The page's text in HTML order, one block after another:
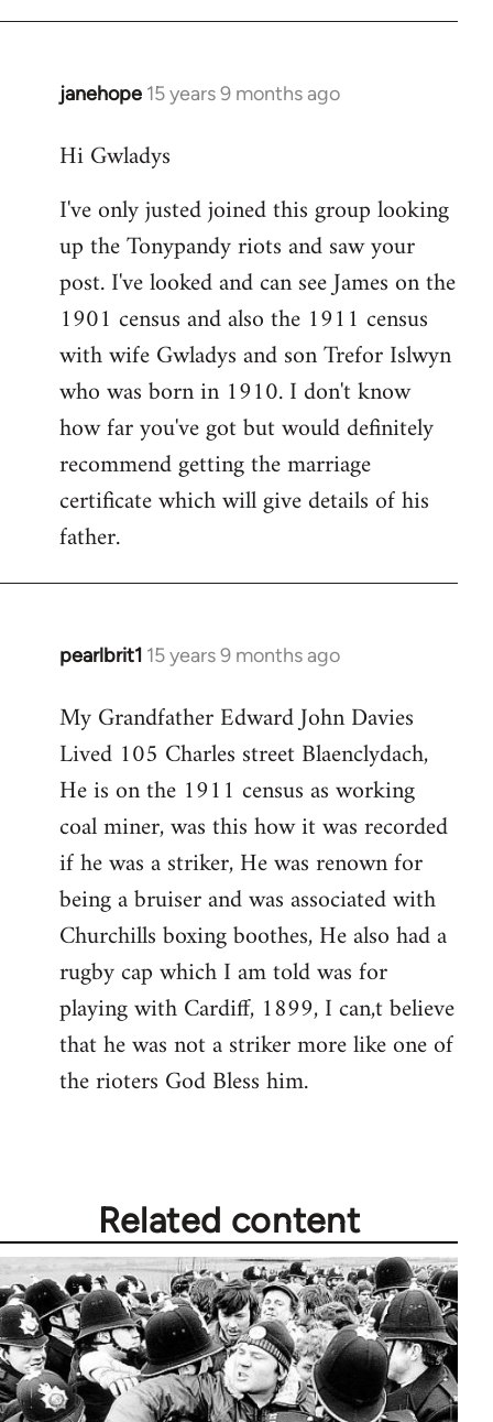
janehope 15 years 9 months ago
In
to
am
searching
James
by
Mrs
Gwladys
Hi Gwladys
I've only justed joined this group looking
up the Tonypandy riots and saw your
post. I've looked and can see James on the
1901 census and also the 1911 census
with wife Gwladys and son Trefor Islwyn
who was born in 1910. I don't know
how far you've got but would definitely
recommend getting the marriage
certificate which will give details of his
father.
pearlbrit1 15 years 9 months ago
In
to
Welcome
libcom.org
My Grandfather Edward John Davies
Lived 105 Charles street Blaenclydach,
He is on the 1911 census as working
coal miner, was this how it was recorded
if he was a striker, He was renown for
being a bruiser and was associated with
Churchills boxing boothes, He also had a
rugby cap which I am told was for
playing with Cardiff, 1899, I can,t believe
that he was not a striker more like one of
the rioters God Bless him.
Related content